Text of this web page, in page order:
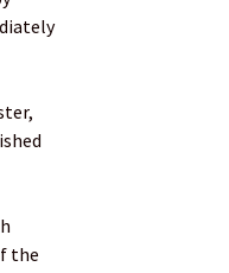
the